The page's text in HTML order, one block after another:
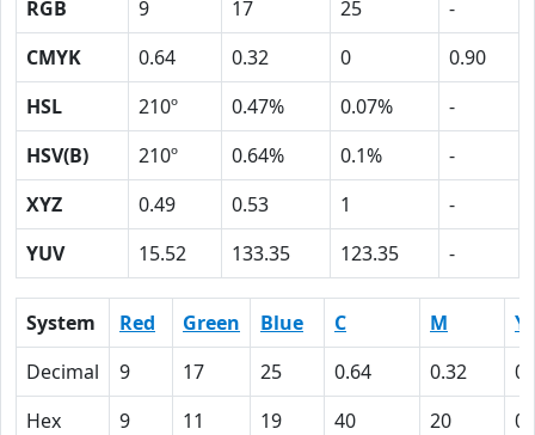
RGB 9 17 25
-
CMYK
0.64 0.32 0
0.90
HSL
210º 0.47% 0.07%
-
HSV(B)
210º 0.64% 0.1%
-
XYZ
0.49 0.53 1
-
YUV
15.52 133.35 123.35 -
System Red Green Blue C M
Y
Decimal
9 17 25 0.64 0.32
0
Hex
9 11 19 40 20
0